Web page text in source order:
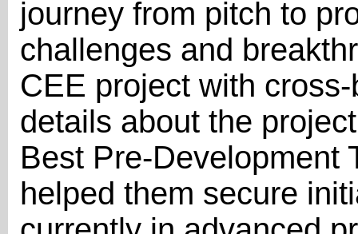
journey from pitch to
challenges and
CEE project with
details about the
Best Pre-Development
helped them secure